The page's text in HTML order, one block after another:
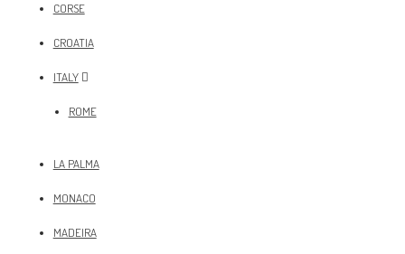
CORSE
CROATIA
ITALY
ROME
LA PALMA
MONACO
MADEIRA